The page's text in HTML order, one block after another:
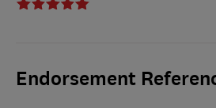
Endorsement